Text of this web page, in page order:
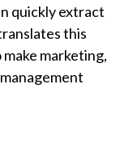
quickly extract
this
marketing,